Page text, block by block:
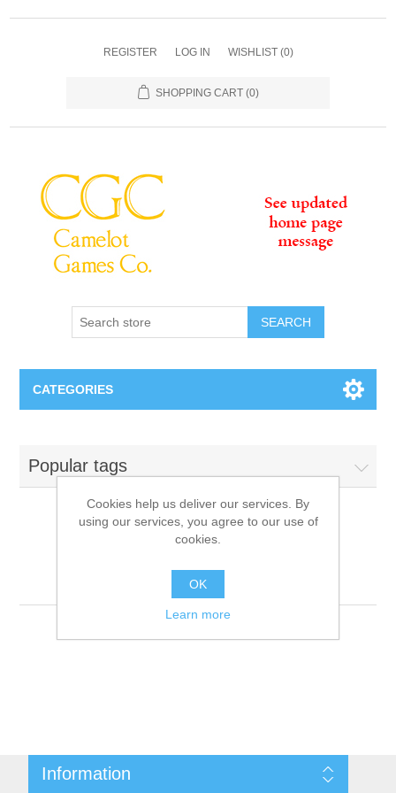
REGISTER LOG IN WISHLIST (0)
SHOPPING CART (0)
SEARCH
CATEGORIES
Variant Games
RPG
Popular tags
Products tagged with
'9781601252241'
Information
Cookies help us deliver our services. By
using our services, you agree to our use of
cookies.
OK
Learn more